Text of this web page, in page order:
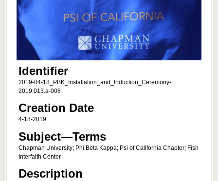
Identifier
2019-04-18_PBK_Installation_and_Induction_Ceremony-
2019.013.a-008
Creation Date
4-18-2019
Subject—Terms
Chapman University; Phi Beta Kappa; Psi of California Chapter; Fish
Interfaith Center
Description